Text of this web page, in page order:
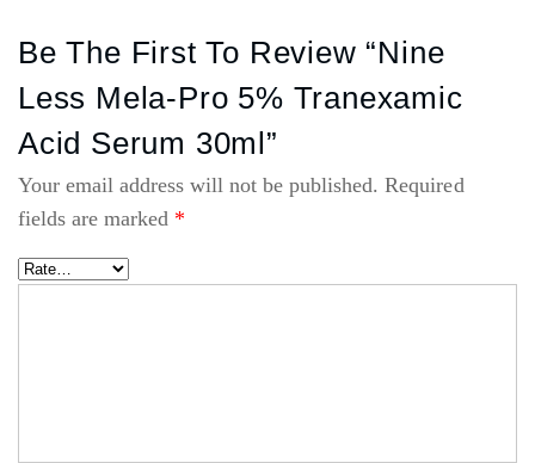
Be The First To Review “Nine
Less Mela-Pro 5% Tranexamic
Acid Serum 30ml”
Your email address will not be published. Required
fields are marked *